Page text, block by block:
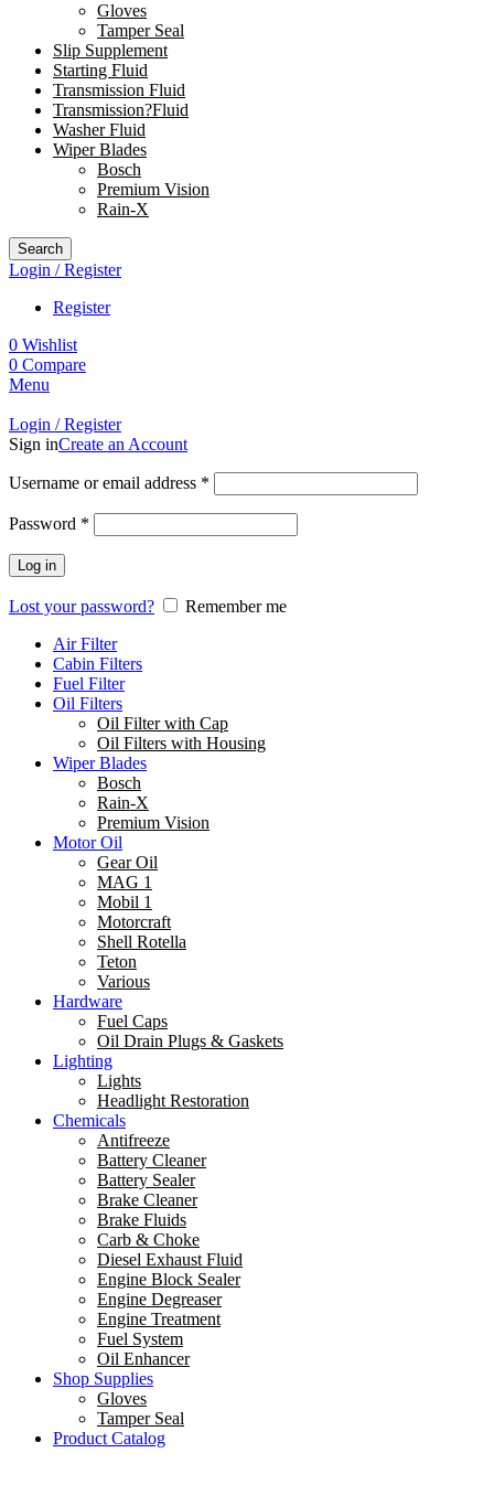
Gloves
Tamper Seal
Slip Supplement
Starting Fluid
Transmission Fluid
Transmission?Fluid
Washer Fluid
Wiper Blades
Bosch
Premium Vision
Rain-X
Search
Login / Register
Register
0 Wishlist
0 Compare
Menu
Login / Register
Sign inCreate an Account
Username or email address *
Password *
Log in
Lost your password?
Remember me
Air Filter
Cabin Filters
Fuel Filter
Oil Filters
Oil Filter with Cap
Oil Filters with Housing
Wiper Blades
Bosch
Rain-X
Premium Vision
Motor Oil
Gear Oil
MAG 1
Mobil 1
Motorcraft
Shell Rotella
Teton
Various
Hardware
Fuel Caps
Oil Drain Plugs & Gaskets
Lighting
Lights
Headlight Restoration
Chemicals
Antifreeze
Battery Cleaner
Battery Sealer
Brake Cleaner
Brake Fluids
Carb & Choke
Diesel Exhaust Fluid
Engine Block Sealer
Engine Degreaser
Engine Treatment
Fuel System
Oil Enhancer
Shop Supplies
Gloves
Tamper Seal
Product Catalog